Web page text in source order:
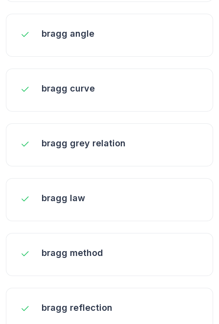
bragg angle
bragg curve
bragg grey relation
bragg law
bragg method
bragg reflection